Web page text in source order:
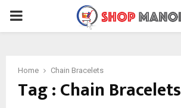
PRIMARY
Home Chain Bracelets
Tag : Chain Bracelets